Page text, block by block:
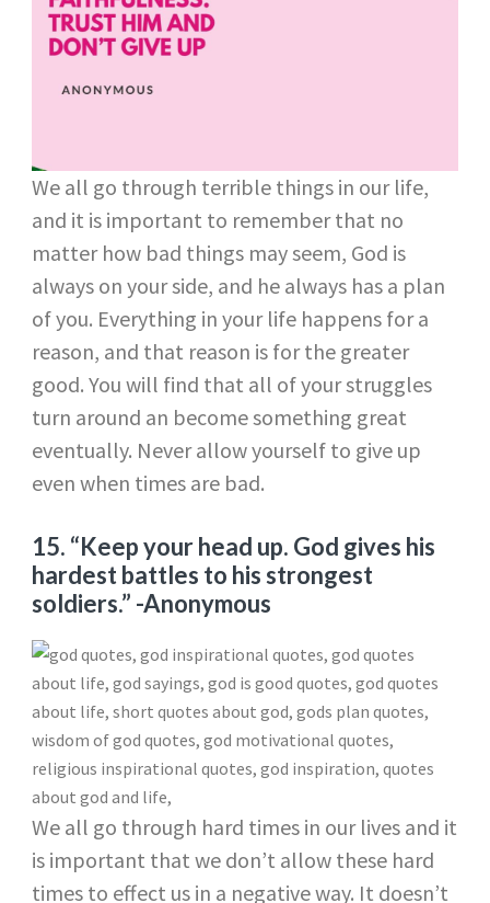
We all go through terrible things in our life,
and it is important to remember that no
matter how bad things may seem, God is
always on your side, and he always has a plan
of you. Everything in your life happens for a
reason, and that reason is for the greater
good. You will find that all of your struggles
turn around an become something great
eventually. Never allow yourself to give up
even when times are bad.
15. “Keep your head up. God gives his
hardest battles to his strongest
soldiers.” -Anonymous
We all go through hard times in our lives and it
is important that we don’t allow these hard
times to effect us in a negative way. It doesn’t